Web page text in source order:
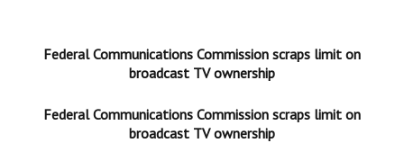
Federal Communications Commission scraps limit on
broadcast TV ownership
Federal Communications Commission scraps limit on
broadcast TV ownership